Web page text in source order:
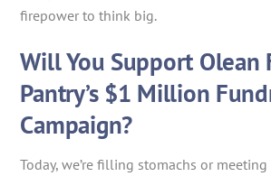
firepower to think big.
Will You Support Olean
Pantry’s $1 Million
Campaign?
Today, we’re filling stomachs or